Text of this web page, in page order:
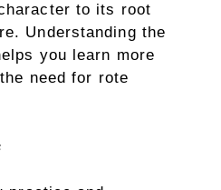
to its root
Understanding the
you learn more
need for rote